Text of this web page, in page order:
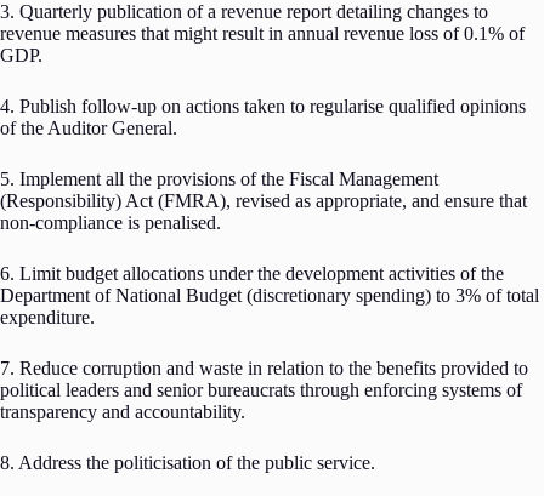
3. Quarterly publication of a revenue report detailing changes to
revenue measures that might result in annual revenue loss of 0.1% of
GDP.
4. Publish follow-up on actions taken to regularise qualified opinions
of the Auditor General.
5. Implement all the provisions of the Fiscal Management
(Responsibility) Act (FMRA), revised as appropriate, and ensure that
non-compliance is penalised.
6. Limit budget allocations under the development activities of the
Department of National Budget (discretionary spending) to 3% of total
expenditure.
7. Reduce corruption and waste in relation to the benefits provided to
political leaders and senior bureaucrats through enforcing systems of
transparency and accountability.
8. Address the politicisation of the public service.